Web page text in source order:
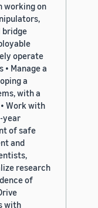
working on
bridge
operate
Manage a
a
with a
Work with
year
of safe
and
research
of
with